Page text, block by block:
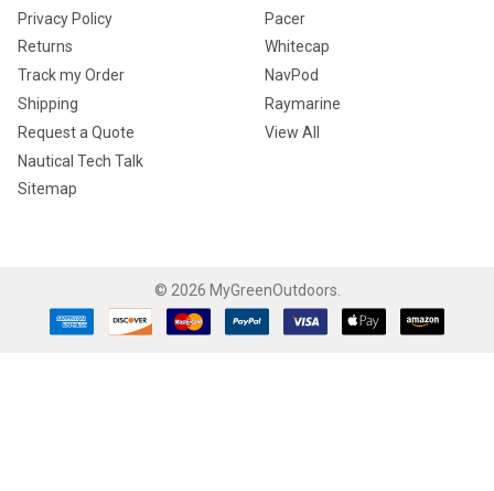
Privacy Policy
Returns
Track my Order
Shipping
Request a Quote
Nautical Tech Talk
Sitemap
Pacer
Whitecap
NavPod
Raymarine
View All
© 2026 MyGreenOutdoors.